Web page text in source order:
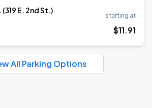
E. 2nd St.)
starting at
$11.91
All Parking Options